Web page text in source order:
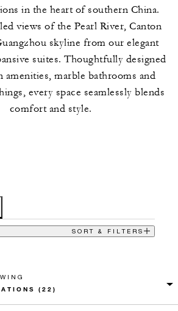
in the heart of southern China.
views of the Pearl River, Canton
skyline from our elegant
suites. Thoughtfully designed
amenities, marble bathrooms and
every space seamlessly blends
comfort and style.
SORT & FILTERS